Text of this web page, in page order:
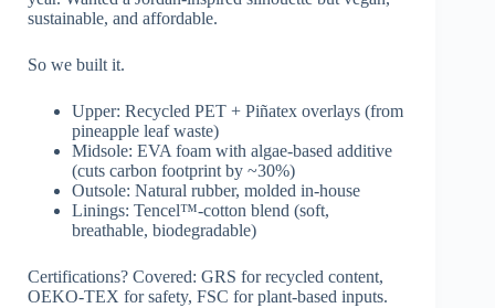
sustainable, and affordable.
So we built it.
Upper: Recycled PET + Piñatex overlays (from
pineapple leaf waste)
Midsole: EVA foam with algae-based additive
(cuts carbon footprint by ~30%)
Outsole: Natural rubber, molded in-house
Linings: Tencel™-cotton blend (soft,
breathable, biodegradable)
Certifications? Covered: GRS for recycled content,
OEKO-TEX for safety, FSC for plant-based inputs.